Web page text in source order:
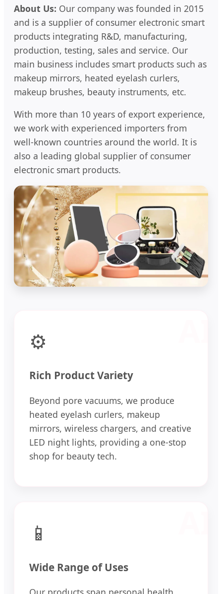
About Us: Our company was founded in 2015
and is a supplier of consumer electronic smart
products integrating R&D, manufacturing,
production, testing, sales and service. Our
main business includes smart products such as
makeup mirrors, heated eyelash curlers,
makeup brushes, beauty instruments, etc.
With more than 10 years of export experience,
we work with experienced importers from
well-known countries around the world. It is
also a leading global supplier of consumer
electronic smart products.
⚙️
Rich Product Variety
Beyond pore vacuums, we produce
heated eyelash curlers, makeup
mirrors, wireless chargers, and creative
LED night lights, providing a one-stop
shop for beauty tech.
📱
Wide Range of Uses